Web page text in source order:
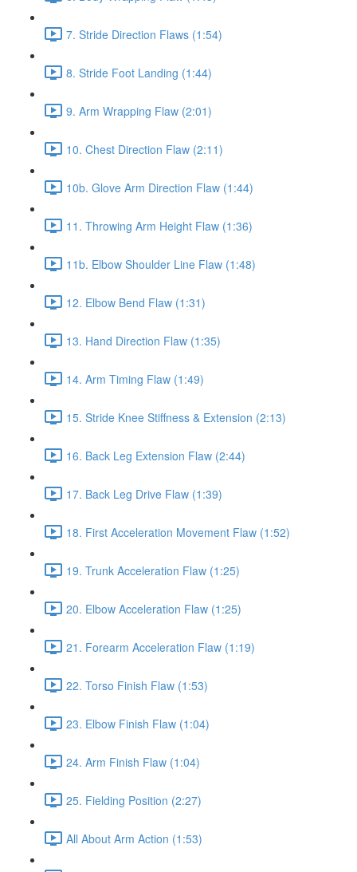
7. Stride Direction Flaws (1:54)
8. Stride Foot Landing (1:44)
9. Arm Wrapping Flaw (2:01)
10. Chest Direction Flaw (2:11)
10b. Glove Arm Direction Flaw (1:44)
11. Throwing Arm Height Flaw (1:36)
11b. Elbow Shoulder Line Flaw (1:48)
12. Elbow Bend Flaw (1:31)
13. Hand Direction Flaw (1:35)
14. Arm Timing Flaw (1:49)
15. Stride Knee Stiffness & Extension (2:13)
16. Back Leg Extension Flaw (2:44)
17. Back Leg Drive Flaw (1:39)
18. First Acceleration Movement Flaw (1:52)
19. Trunk Acceleration Flaw (1:25)
20. Elbow Acceleration Flaw (1:25)
21. Forearm Acceleration Flaw (1:19)
22. Torso Finish Flaw (1:53)
23. Elbow Finish Flaw (1:04)
24. Arm Finish Flaw (1:04)
25. Fielding Position (2:27)
All About Arm Action (1:53)